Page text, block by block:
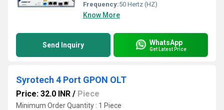
Frequency:50 Hertz (HZ)
Know More
Send Inquiry WhatsApp
Get Latest Price
Syrotech 4 Port GPON OLT
Price: 32.0 INR / Piece
Minimum Order Quantity : 1 Piece